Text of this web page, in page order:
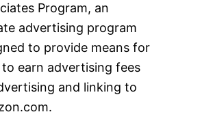
Program, an
advertising program
to provide means for
to earn advertising fees
and linking to